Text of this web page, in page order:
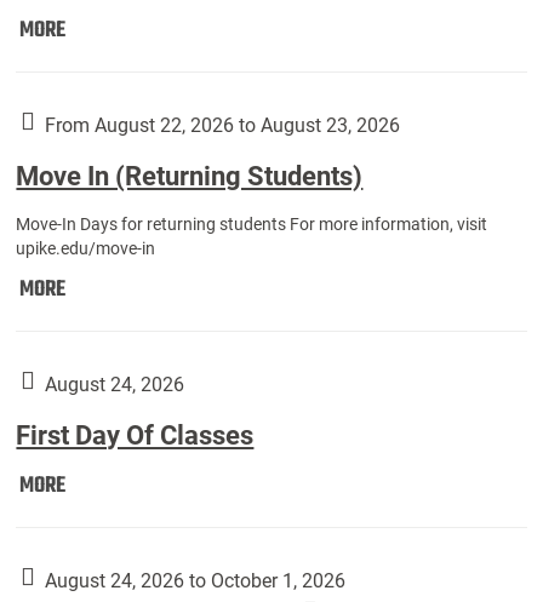
MOREMove
Year
Students):
From August 22, 2026 to August 23, 2026
Move In (Returning Students)
Move-In Days for returning students For more information, visit
upike.edu/move-in
MOREMove
Students):
August 24, 2026
First Day Of Classes
MOREFirst
Classes:
August 24, 2026 to October 1, 2026